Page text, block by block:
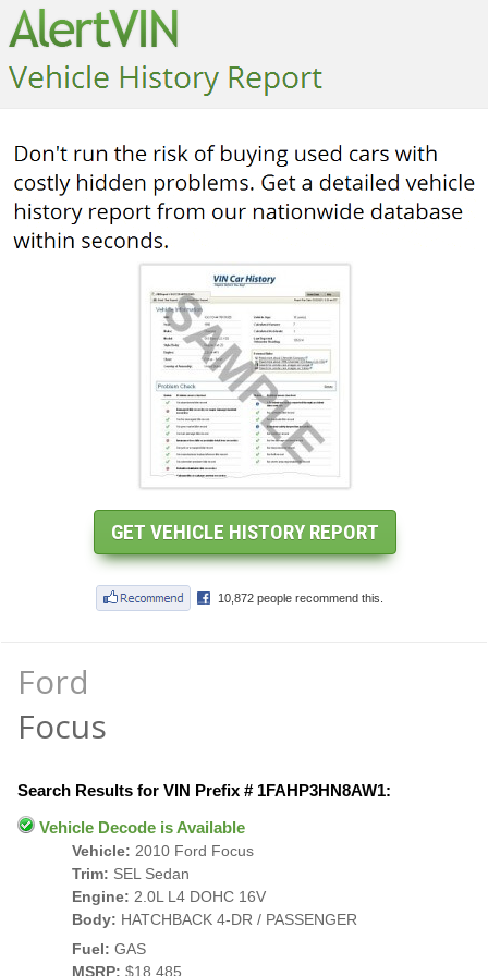
Ford
Focus
Search Results for VIN Prefix # 1FAHP3HN8AW1:
Vehicle Decode is Available
Vehicle: 2010 Ford Focus
Trim: SEL Sedan
Engine: 2.0L L4 DOHC 16V
Body: HATCHBACK 4-DR / PASSENGER
Fuel: GAS
MSRP: $18,485